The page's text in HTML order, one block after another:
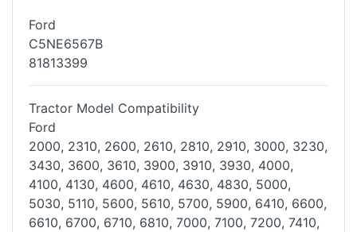
Ford
C5NE6567B
81813399
Tractor Model Compatibility
Ford
2000, 2310, 2600, 2610, 2810, 2910, 3000, 3230,
3430, 3600, 3610, 3900, 3910, 3930, 4000,
4100, 4130, 4600, 4610, 4630, 4830, 5000,
5030, 5110, 5600, 5610, 5700, 5900, 6410, 6600,
6610, 6700, 6710, 6810, 7000, 7100, 7200, 7410,